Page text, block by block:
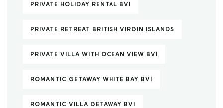
PRIVATE HOLIDAY RENTAL BVI
PRIVATE RETREAT BRITISH VIRGIN ISLANDS
PRIVATE VILLA WITH OCEAN VIEW BVI
ROMANTIC GETAWAY WHITE BAY BVI
ROMANTIC VILLA GETAWAY BVI